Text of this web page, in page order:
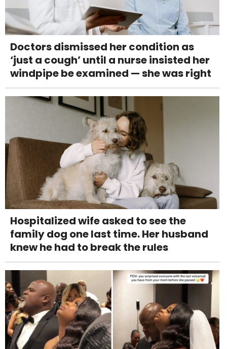
Doctors dismissed her condition as
‘just a cough’ until a nurse insisted her
windpipe be examined — she was right
Hospitalized wife asked to see the
family dog one last time. Her husband
knew he had to break the rules